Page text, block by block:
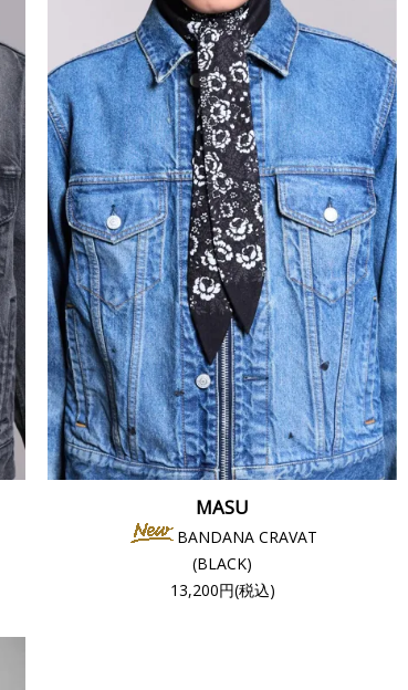
MASU
BANDANA CRAVAT
(BLACK)
13,200円(税込)